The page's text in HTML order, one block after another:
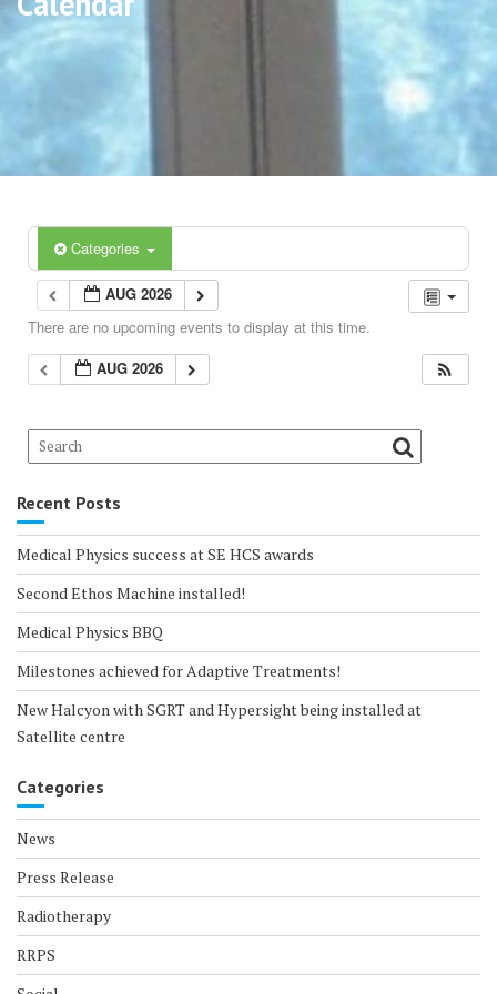
Categories
AUG 2026
There are no upcoming events to display at this time.
AUG 2026
Recent Posts
Medical Physics success at SE HCS awards
Second Ethos Machine installed!
Medical Physics BBQ
Milestones achieved for Adaptive Treatments!
New Halcyon with SGRT and Hypersight being installed at
Satellite centre
Categories
News
Press Release
Radiotherapy
RRPS